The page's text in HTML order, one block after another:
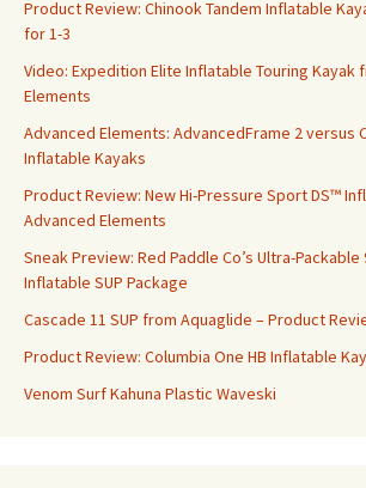
Product Review: Chinook Tandem Inflatable
for 1-3
Video: Expedition Elite Inflatable Touring Kayak
Elements
Advanced Elements: AdvancedFrame 2 versus
Inflatable Kayaks
Product Review: New Hi-Pressure Sport DS™
Advanced Elements
Sneak Preview: Red Paddle Co’s Ultra-Packable
Inflatable SUP Package
Cascade 11 SUP from Aquaglide – Product
Product Review: Columbia One HB Inflatable
Venom Surf Kahuna Plastic Waveski